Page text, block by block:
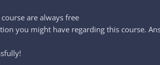
are always free
you might have regarding this course.